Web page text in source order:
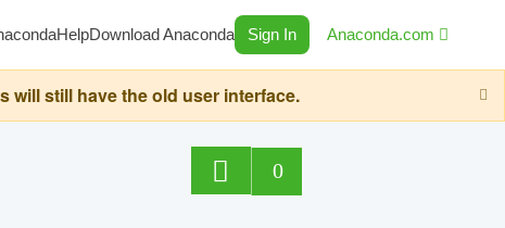
HelpDownload Anaconda Sign In Anaconda.com
will still have the old user interface.
0